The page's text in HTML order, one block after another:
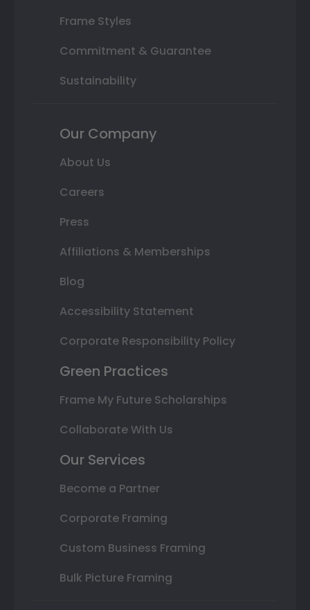
Frame Styles
Commitment & Guarantee
Sustainability
Our Company
About Us
Careers
Press
Affiliations & Memberships
Blog
Accessibility Statement
Corporate Responsibility Policy
Green Practices
Frame My Future Scholarships
Collaborate With Us
Our Services
Become a Partner
Corporate Framing
Custom Business Framing
Bulk Picture Framing